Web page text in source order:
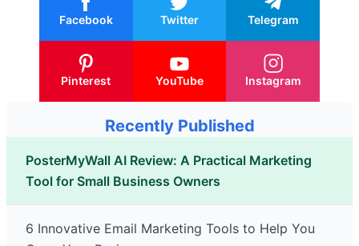
Facebook Twitter Telegram
Pinterest YouTube Instagram
Recently Published
PosterMyWall AI Review: A Practical Marketing
Tool for Small Business Owners
6 Innovative Email Marketing Tools to Help You